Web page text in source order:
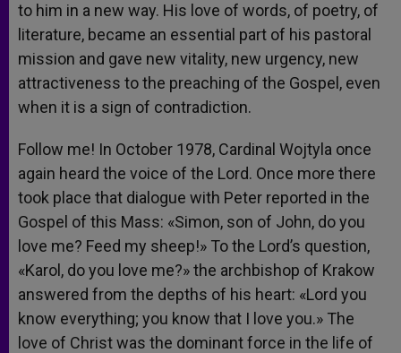
to him in a new way. His love of words, of poetry, of
literature, became an essential part of his pastoral
mission and gave new vitality, new urgency, new
attractiveness to the preaching of the Gospel, even
when it is a sign of contradiction.
Follow me! In October 1978, Cardinal Wojtyla once
again heard the voice of the Lord. Once more there
took place that dialogue with Peter reported in the
Gospel of this Mass: «Simon, son of John, do you
love me? Feed my sheep!» To the Lord’s question,
«Karol, do you love me?» the archbishop of Krakow
answered from the depths of his heart: «Lord you
know everything; you know that I love you.» The
love of Christ was the dominant force in the life of